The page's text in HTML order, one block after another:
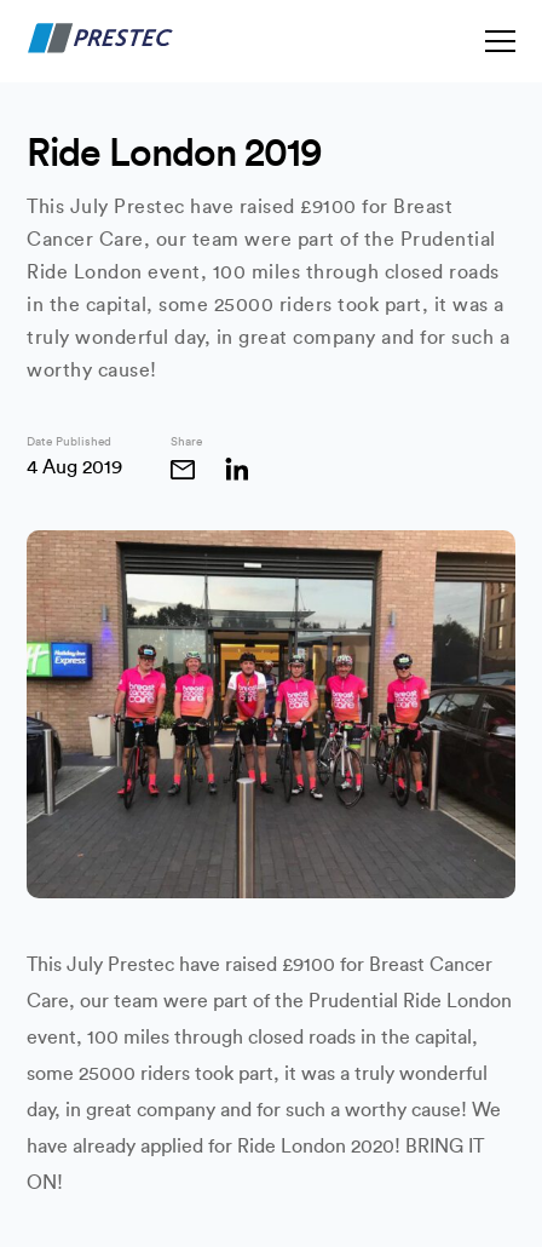
Ride London 2019
This July Prestec have raised £9100 for Breast
Cancer Care, our team were part of the Prudential
Ride London event, 100 miles through closed roads
in the capital, some 25000 riders took part, it was a
truly wonderful day, in great company and for such a
worthy cause!
Date Published
4 Aug 2019
Share
This July Prestec have raised £9100 for Breast Cancer
Care, our team were part of the Prudential Ride London
event, 100 miles through closed roads in the capital,
some 25000 riders took part, it was a truly wonderful
day, in great company and for such a worthy cause! We
have already applied for Ride London 2020! BRING IT
ON!